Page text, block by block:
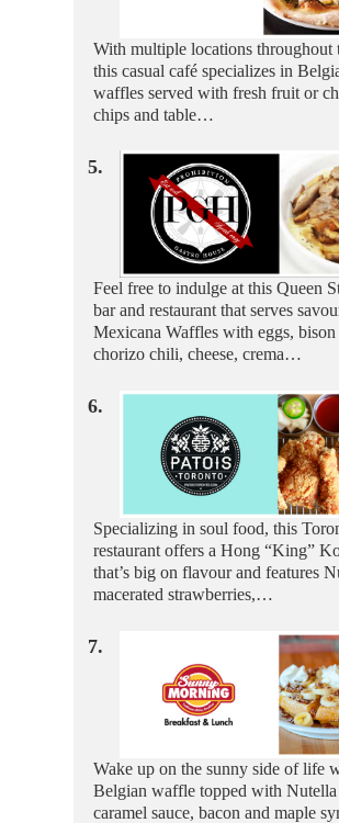
With multiple locations throughout
this casual café specializes in
waffles served with fresh fruit or
chips and table…
5.
Feel free to indulge at this Queen
bar and restaurant that serves
Mexicana Waffles with eggs, bison
chorizo chili, cheese, crema…
6.
Specializing in soul food, this
restaurant offers a Hong “King”
that’s big on flavour and features
macerated strawberries,…
7.
Wake up on the sunny side of life
Belgian waffle topped with Nutella
caramel sauce, bacon and maple